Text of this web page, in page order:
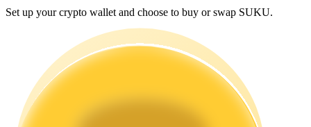
Power Piggy
Earn competitive rewards daily
Set up your crypto wallet and choose to buy or swap SUKU.